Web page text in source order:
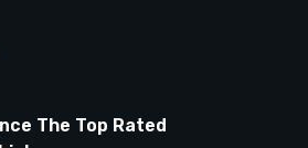
The Top Rated